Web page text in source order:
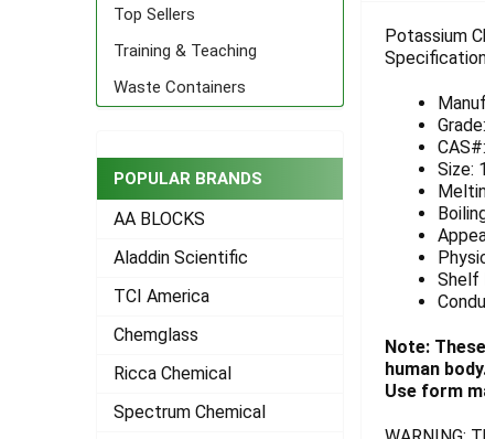
Top Sellers
Training & Teaching
Waste Containers
POPULAR BRANDS
AA BLOCKS
Aladdin Scientific
TCI America
Chemglass
Ricca Chemical
Spectrum Chemical
SELECT
ADD
SELECTED
TO CART
Potassium
Size:
Shelf
Note:
human
Use form